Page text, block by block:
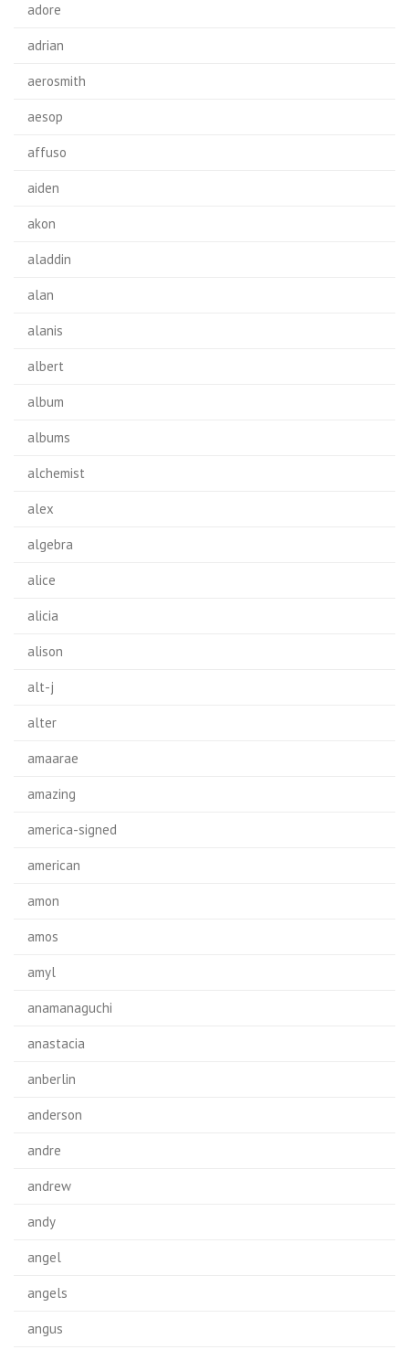
adore
adrian
aerosmith
aesop
affuso
aiden
akon
aladdin
alan
alanis
albert
album
albums
alchemist
alex
algebra
alice
alicia
alison
alt-j
alter
amaarae
amazing
america-signed
american
amon
amos
amyl
anamanaguchi
anastacia
anberlin
anderson
andre
andrew
andy
angel
angels
angus